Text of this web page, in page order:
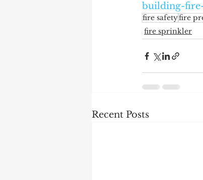
building-
fire safetyfire
fire sprinkler
Recent Posts